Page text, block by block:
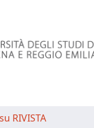
RIVISTA